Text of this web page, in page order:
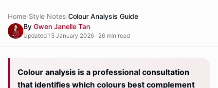
Home Style Notes Colour Analysis Guide
By Gwen Janelle Tan
Updated 15 January 2026 · 26 min read
Colour analysis is a professional consultation
that identifies which colours best complement